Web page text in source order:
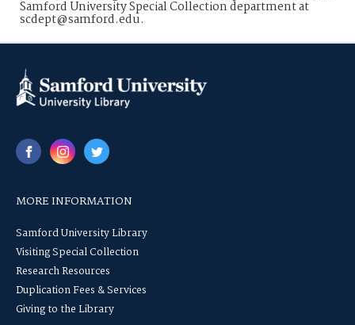
Samford University Special Collection department at
scdept@samford.edu.
MORE INFORMATION
Samford University Library
Visiting Special Collection
Research Resources
Duplication Fees & Services
Giving to the Library